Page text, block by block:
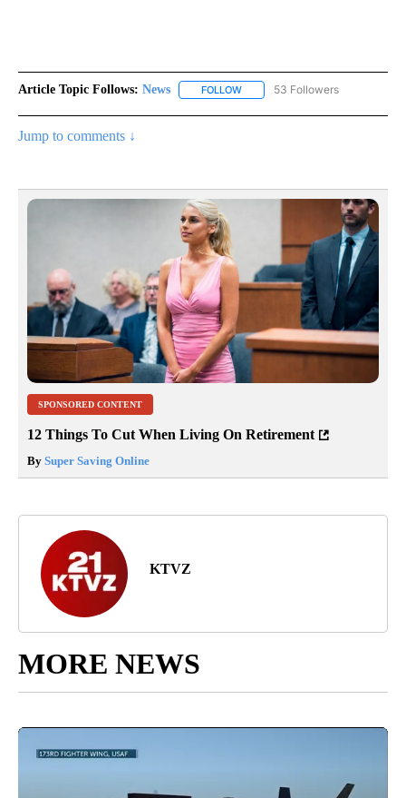
Article Topic Follows: News FOLLOW FOLLOW "NEWS" TO RECEIVE
53 Followers
Jump to comments ↓
SPONSORED CONTENT
12 Things To Cut When Living On Retirement
By Super Saving Online
KTVZ
MORE NEWS